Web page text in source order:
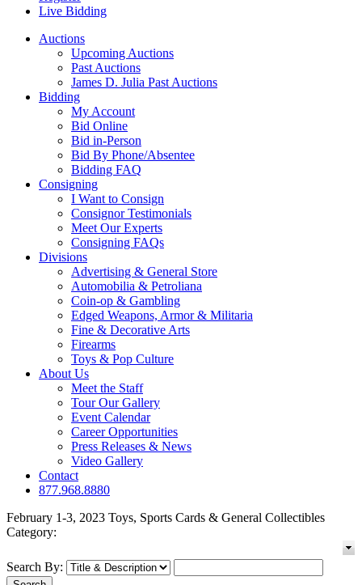
Live Bidding
Auctions
Upcoming Auctions
Past Auctions
James D. Julia Past Auctions
Bidding
My Account
Bid Online
Bid in-Person
Bid By Phone/Absentee
Bidding FAQ
Consigning
I Want to Consign
Consignor Testimonials
Meet Our Experts
Consigning FAQs
Divisions
Advertising & General Store
Automobilia & Petroliana
Coin-op & Gambling
Edged Weapons, Armor & Militaria
Fine & Decorative Arts
Firearms
Toys & Pop Culture
About Us
Meet the Staff
Tour Our Gallery
Event Calendar
Career Opportunities
Press Releases & News
Video Gallery
Contact
877.968.8880
February 1-3, 2023 Toys, Sports Cards & General Collectibles
Category:
Search By: